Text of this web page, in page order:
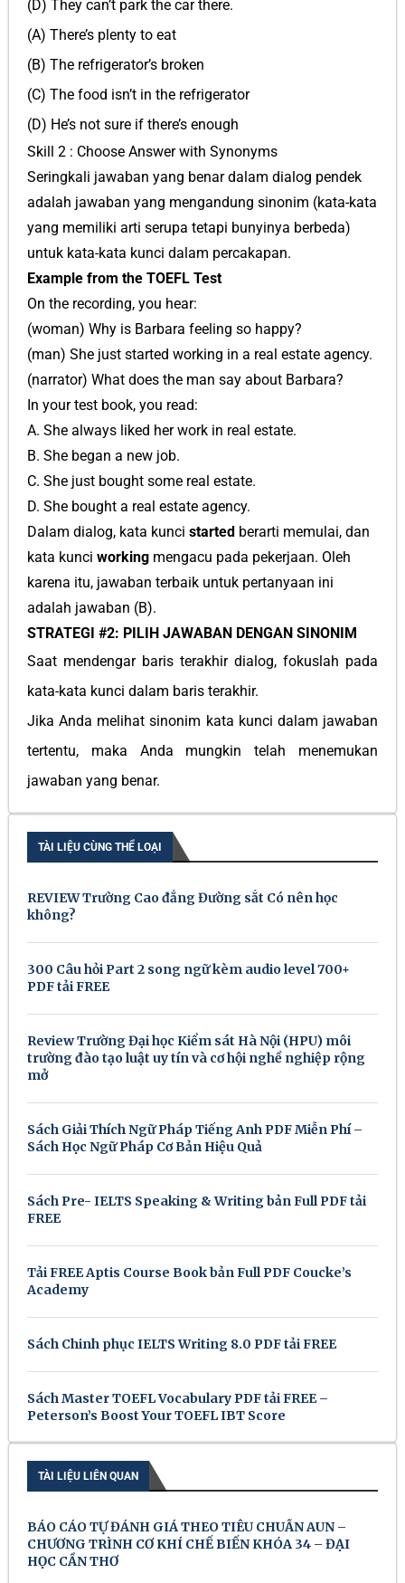
(D) They can’t park the car there.
(A) There’s plenty to eat
(B) The refrigerator’s broken
(C) The food isn’t in the refrigerator
(D) He’s not sure if there’s enough
Skill 2 : Choose Answer with Synonyms
Seringkali jawaban yang benar dalam dialog pendek
adalah jawaban yang mengandung sinonim (kata-kata
yang memiliki arti serupa tetapi bunyinya berbeda)
untuk kata-kata kunci dalam percakapan.
Example from the TOEFL Test
On the recording, you hear:
(woman) Why is Barbara feeling so happy?
(man) She just started working in a real estate agency.
(narrator) What does the man say about Barbara?
In your test book, you read:
A. She always liked her work in real estate.
B. She began a new job.
C. She just bought some real estate.
D. She bought a real estate agency.
Dalam dialog, kata kunci started berarti memulai, dan
kata kunci working mengacu pada pekerjaan. Oleh
karena itu, jawaban terbaik untuk pertanyaan ini
adalah jawaban (B).
STRATEGI #2: PILIH JAWABAN DENGAN SINONIM
Saat mendengar baris terakhir dialog, fokuslah pada
kata-kata kunci dalam baris terakhir.
Jika Anda melihat sinonim kata kunci dalam jawaban
tertentu, maka Anda mungkin telah menemukan
jawaban yang benar.
TÀI LIỆU CÙNG THỂ LOẠI
REVIEW Trường Cao đẳng Đường sắt Có nên học
không?
300 Câu hỏi Part 2 song ngữ kèm audio level 700+
PDF tải FREE
Review Trường Đại học Kiểm sát Hà Nội (HPU) môi
trường đào tạo luật uy tín và cơ hội nghề nghiệp rộng
mở
Sách Giải Thích Ngữ Pháp Tiếng Anh PDF Miễn Phí –
Sách Học Ngữ Pháp Cơ Bản Hiệu Quả
Sách Pre- IELTS Speaking & Writing bản Full PDF tải
FREE
Tải FREE Aptis Course Book bản Full PDF Coucke’s
Academy
Sách Chinh phục IELTS Writing 8.0 PDF tải FREE
Sách Master TOEFL Vocabulary PDF tải FREE –
Peterson’s Boost Your TOEFL IBT Score
TÀI LIỆU LIÊN QUAN
BÁO CÁO TỰ ĐÁNH GIÁ THEO TIÊU CHUẨN AUN –
CHƯƠNG TRÌNH CƠ KHÍ CHẾ BIẾN KHÓA 34 – ĐẠI
HỌC CẦN THƠ